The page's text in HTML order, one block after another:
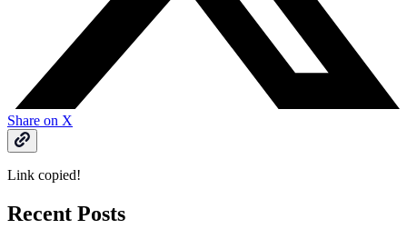
Share on X
Link copied!
Recent Posts